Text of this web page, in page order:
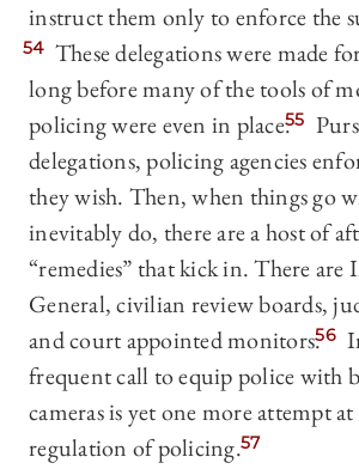
instruct them only to enforce the
54 These delegations were made
long before many of the tools of
policing were even in place.55
delegations, policing agencies
they wish. Then, when things go
inevitably do, there are a host of
“remedies” that kick in. There are
General, civilian review boards,
and court appointed monitors.56
frequent call to equip police with
cameras is yet one more attempt
regulation of policing.57